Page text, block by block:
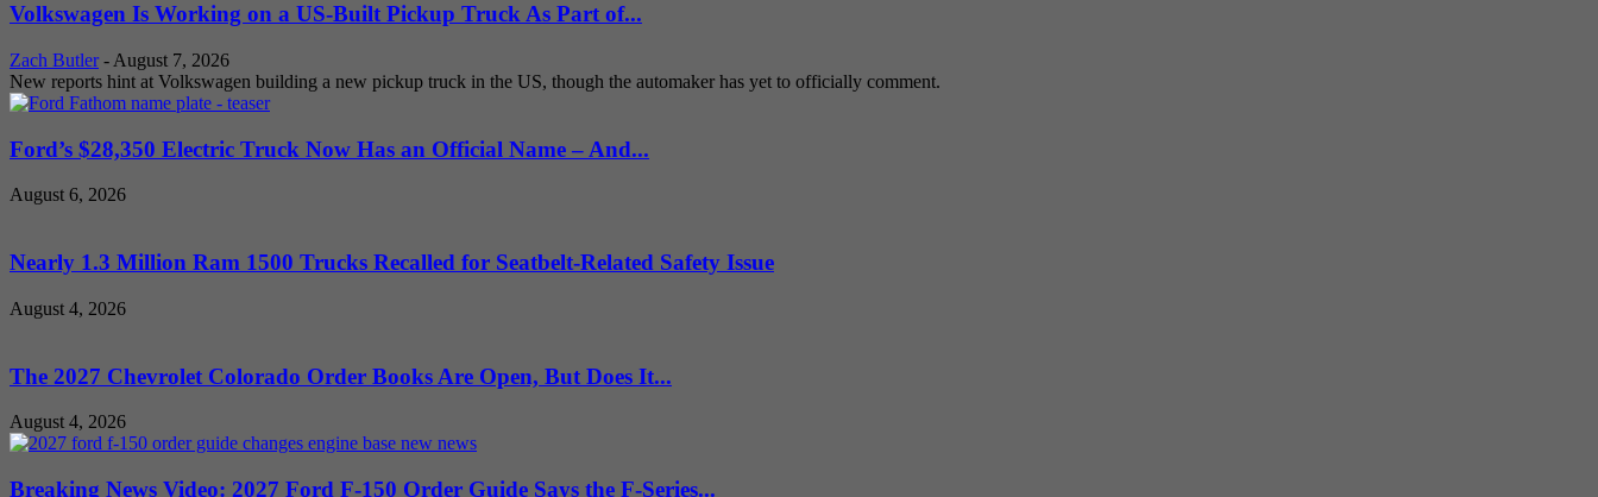
Volkswagen Is Working on a US-Built Pickup Truck As Part of...
Zach Butler - August 7, 2026
New reports hint at Volkswagen building a new pickup truck in the US, though the automaker has yet to officially comment.
Ford’s $28,350 Electric Truck Now Has an Official Name – And...
August 6, 2026
Nearly 1.3 Million Ram 1500 Trucks Recalled for Seatbelt-Related Safety Issue
August 4, 2026
The 2027 Chevrolet Colorado Order Books Are Open, But Does It...
August 4, 2026
Breaking News Video: 2027 Ford F-150 Order Guide Says the F-Series...